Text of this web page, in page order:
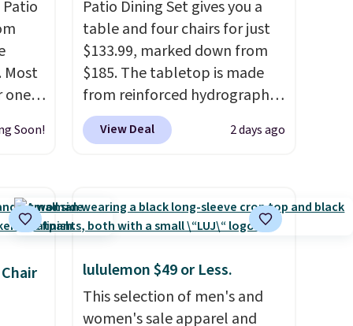
Most
Soon!
Patio Dining Set gives you a
table and four chairs for just
$133.99, marked down from
$185. The tabletop is made
from reinforced hydrographic
glass paired with a powder
coated steel frame, so it holds
The four chairs are wrapped in
PVC coated polyester fabric
they stack neatly when you
need to save space or store
them for winter.Normally
View Deal 2 days ago
lululemon $49 or Less.
This selection of men's and
women's sale apparel and